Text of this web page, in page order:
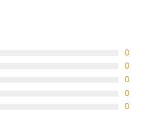
0
0
0
0
0